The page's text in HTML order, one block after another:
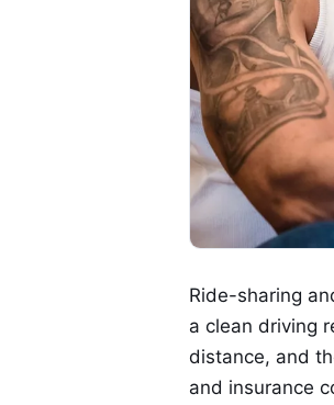
Ride-sharing
a clean driving
distance, and
and insurance